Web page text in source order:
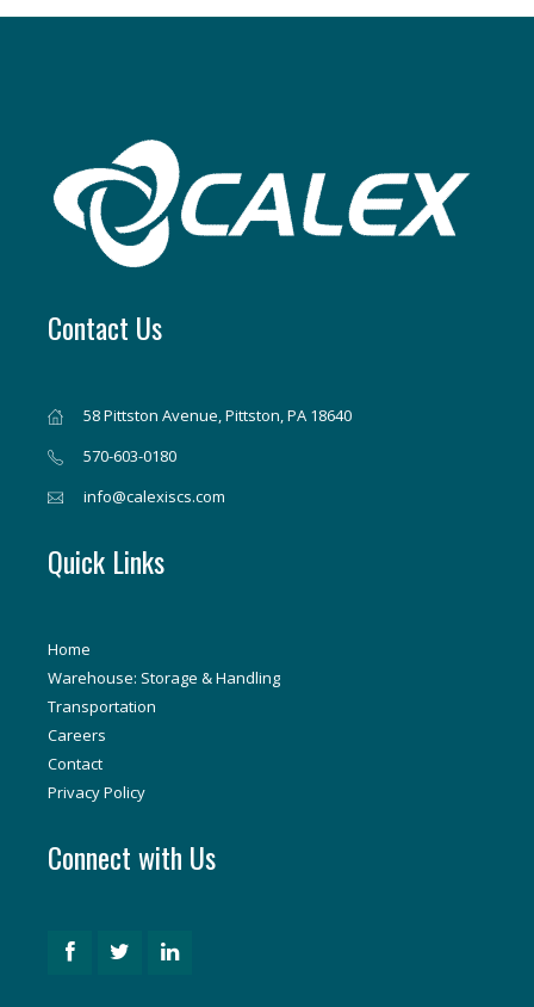
Contact Us
58 Pittston Avenue, Pittston, PA 18640
570-603-0180
info@calexiscs.com
Quick Links
Home
Warehouse: Storage & Handling
Transportation
Careers
Contact
Privacy Policy
Connect with Us